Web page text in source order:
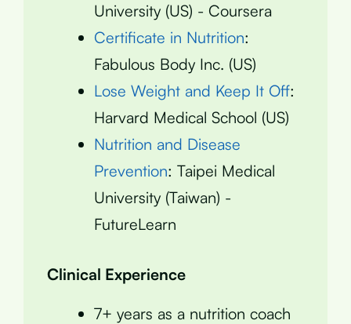
University (US) - Coursera
Certificate in Nutrition:
Fabulous Body Inc. (US)
Lose Weight and Keep It Off:
Harvard Medical School (US)
Nutrition and Disease
Prevention: Taipei Medical
University (Taiwan) -
FutureLearn
Clinical Experience
7+ years as a nutrition coach